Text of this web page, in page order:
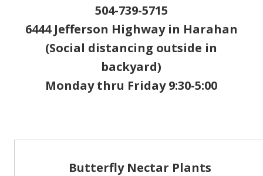
504-739-5715
6444 Jefferson Highway in Harahan
(Social distancing outside in
backyard)
Monday thru Friday 9:30-5:00
Butterfly Nectar Plants